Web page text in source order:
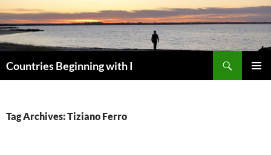
Skip
to
content
Countries Beginning with I
Tag Archives: Tiziano Ferro